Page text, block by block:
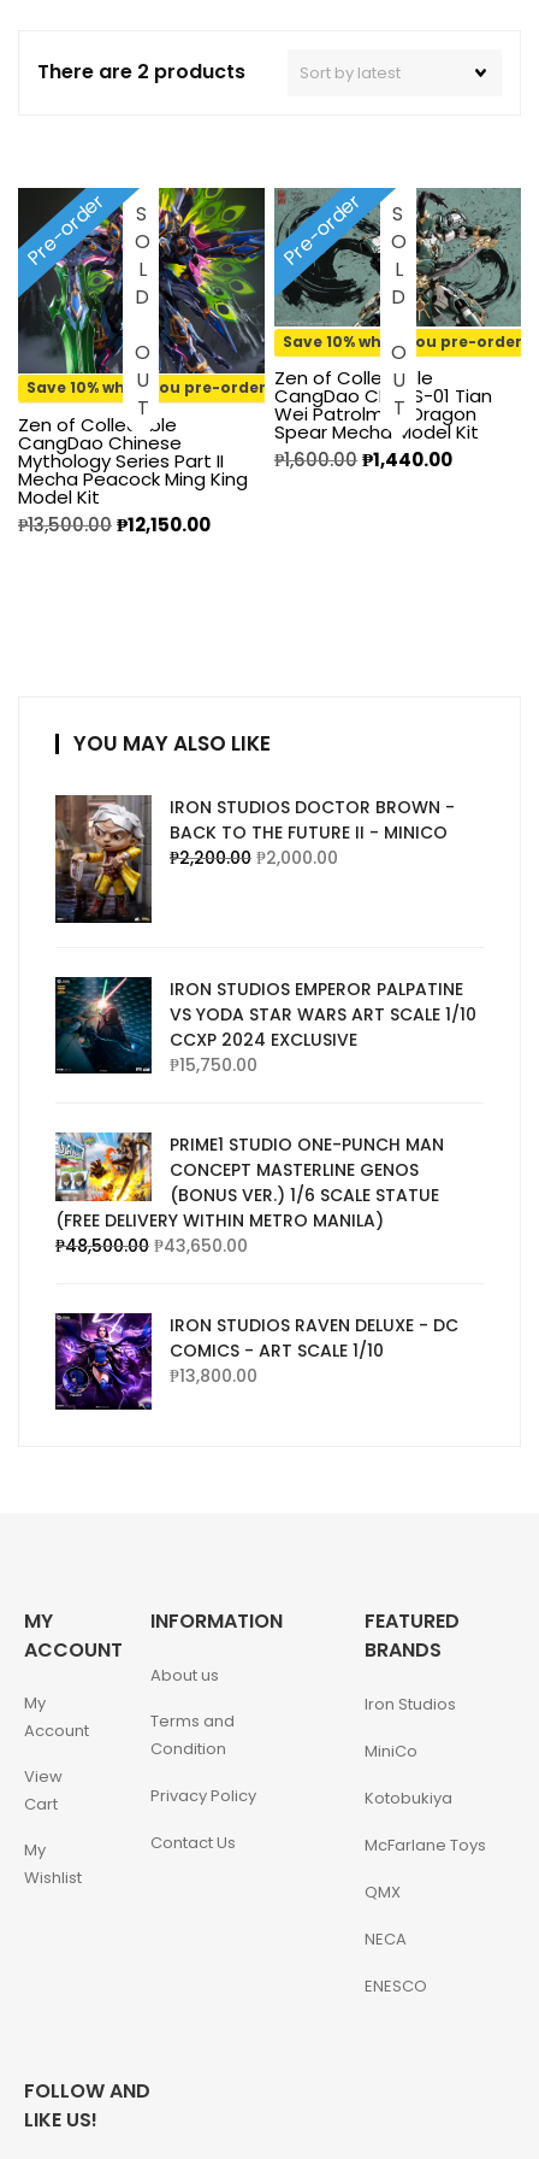
There are 2 products
SOLD OUT
Pre-order
Save 10% when you pre-order
Zen of Collectible
CangDao Chinese
Mythology Series Part II
Mecha Peacock Ming King
Model Kit
₱13,500.00₱12,150.00
SOLD OUT
Pre-order
Save 10% when you pre-order
Zen of Collectible
CangDao CD-AS-01 Tian
Wei Patrolman Dragon
Spear Mecha Model Kit
₱1,600.00₱1,440.00
YOU MAY ALSO LIKE
IRON STUDIOS DOCTOR BROWN -
BACK TO THE FUTURE II - MINICO
₱2,200.00 ₱2,000.00
IRON STUDIOS EMPEROR PALPATINE
VS YODA STAR WARS ART SCALE 1/10
CCXP 2024 EXCLUSIVE
₱15,750.00
PRIME1 STUDIO ONE-PUNCH MAN
CONCEPT MASTERLINE GENOS
(BONUS VER.) 1/6 SCALE STATUE
(FREE DELIVERY WITHIN METRO MANILA)
₱48,500.00 ₱43,650.00
IRON STUDIOS RAVEN DELUXE - DC
COMICS - ART SCALE 1/10
₱13,800.00
MY
ACCOUNT
My
Account
View
Cart
My
Wishlist
INFORMATION
About us
Terms and
Condition
Privacy Policy
Contact Us
FEATURED
BRANDS
Iron Studios
MiniCo
Kotobukiya
McFarlane Toys
QMX
NECA
ENESCO
FOLLOW AND
LIKE US!